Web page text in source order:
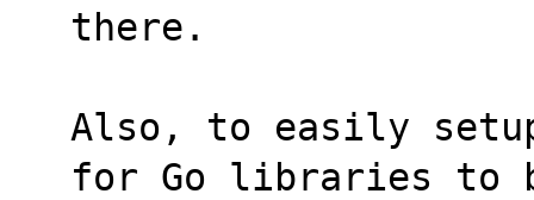
there.
Also, to easily
for Go libraries to